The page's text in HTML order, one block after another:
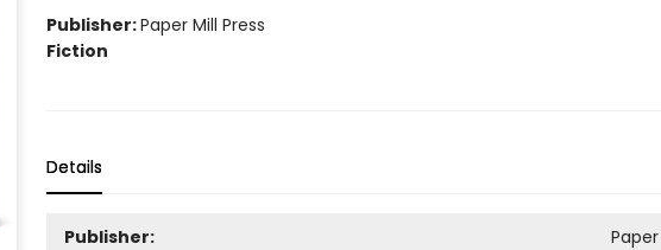
Publisher:Paper Mill Press
Fiction
Details
Publisher: